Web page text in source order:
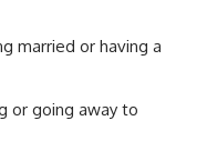
married or having a
or going away to